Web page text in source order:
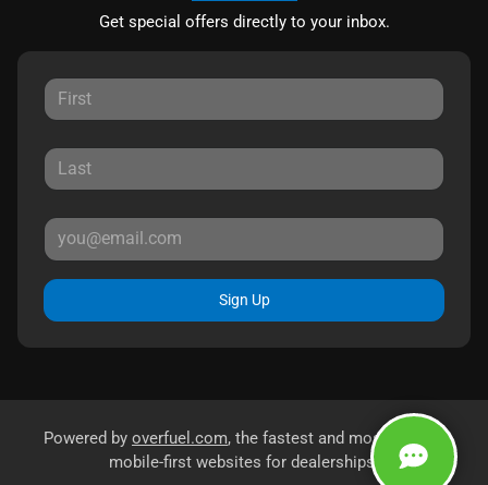
Get special offers directly to your inbox.
Sign Up
Powered by overfuel.com, the fastest and most reliable
mobile-first websites for dealerships.